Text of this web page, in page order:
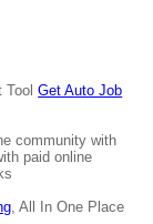
ToolGet Auto Job
community with
paid online
, All In One Place